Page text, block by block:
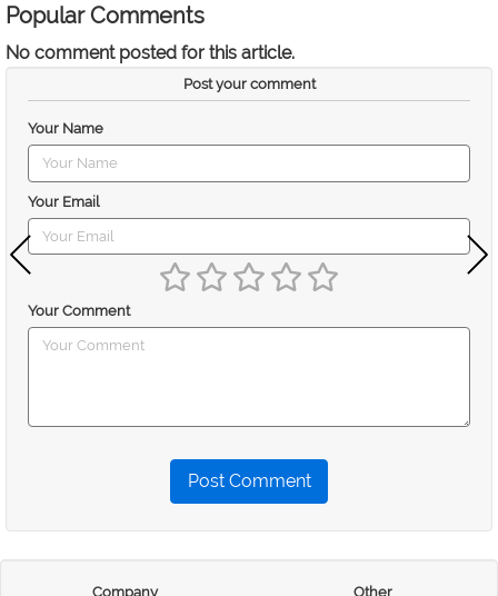
Popular Comments
No comment posted for this article.
Post your comment
Your Name
Your Email
Your Comment
Post Comment
Company
Other